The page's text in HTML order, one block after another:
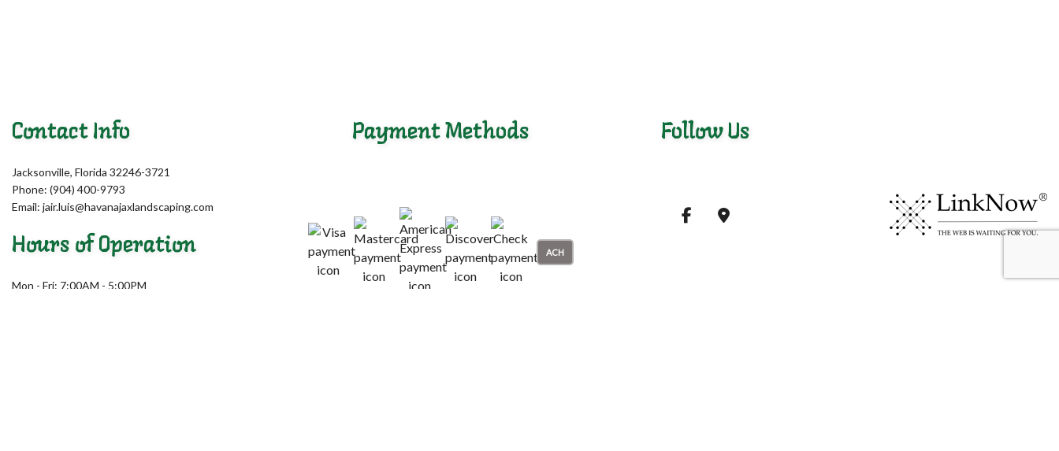
Contact Info
Jacksonville, Florida 32246-3721
Phone: (904) 400-9793
Email: jair.luis@havanajaxlandscaping.com
Hours of Operation
Mon - Fri: 7:00AM - 5:00PM
Payment Methods
ACH
Follow Us